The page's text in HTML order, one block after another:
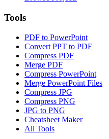
Tools
PDF to PowerPoint
Convert PPT to PDF
Compress PDF
Merge PDF
Compress PowerPoint
Merge PowerPoint Files
Compress JPG
Compress PNG
JPG to PNG
Cheatsheet Maker
All Tools